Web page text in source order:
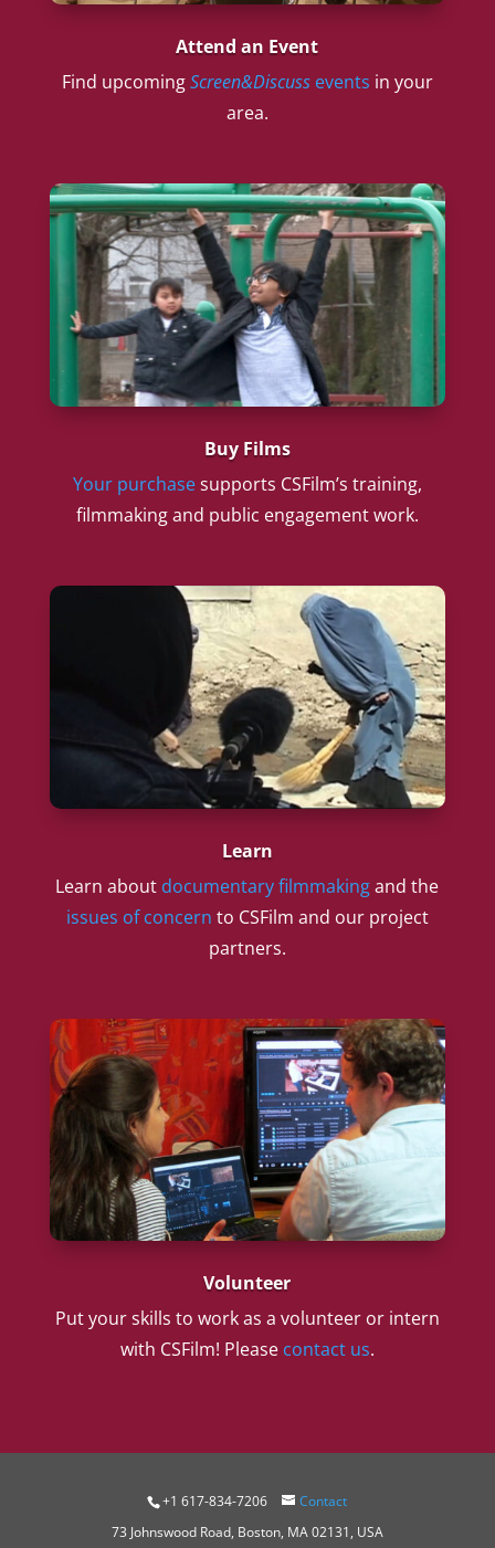
Attend an Event
Find upcomingScreen&Discussevents in your
area.
Buy Films
Your purchasesupports CSFilm’s training,
filmmaking and public engagement work.
Learn
Learn about documentary filmmakingand the
issues of concern to CSFilm and our project
partners.
Volunteer
Put your skills to work as a volunteer or intern
with CSFilm! Please contact us.
+1 617-834-7206
Contact
73 Johnswood Road, Boston, MA 02131, USA